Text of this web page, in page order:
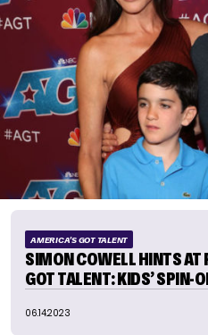
AMERICA'S GOT TALENT
SIMON COWELL HINTS AT
GOT TALENT: KIDS’ SPIN-
06.14.2023